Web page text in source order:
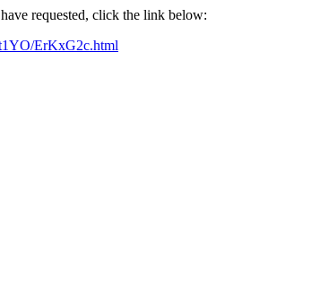
requested, click the link below:
ErKxG2c.html